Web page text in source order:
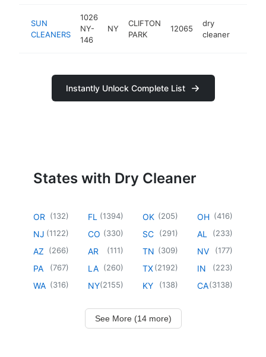
SUN
CLEANERS
1026
NY-
146
NY
CLIFTON
PARK
12065
dry
cleaner
Instantly Unlock Complete List
States with Dry Cleaner
OR (132)
NJ (1122)
AZ (266)
PA (767)
WA (316)
FL (1394)
CO (330)
AR (111)
LA (260)
NY(2155)
OK (205)
SC (291)
TN (309)
TX(2192)
KY (138)
OH (416)
AL (233)
NV (177)
IN (223)
CA(3138)
See More (14 more)